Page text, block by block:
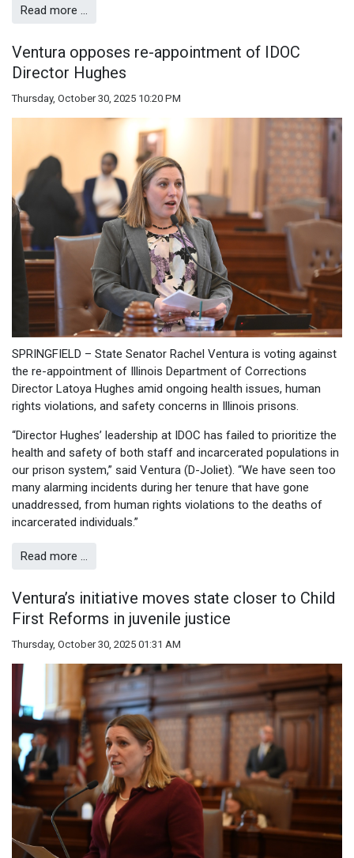
Read more …
Ventura opposes re-appointment of IDOC
Director Hughes
Thursday, October 30, 2025 10:20 PM
SPRINGFIELD – State Senator Rachel Ventura is voting against
the re-appointment of Illinois Department of Corrections
Director Latoya Hughes amid ongoing health issues, human
rights violations, and safety concerns in Illinois prisons.
“Director Hughes’ leadership at IDOC has failed to prioritize the
health and safety of both staff and incarcerated populations in
our prison system,” said Ventura (D-Joliet). “We have seen too
many alarming incidents during her tenure that have gone
unaddressed, from human rights violations to the deaths of
incarcerated individuals.”
Read more …
Ventura’s initiative moves state closer to Child
First Reforms in juvenile justice
Thursday, October 30, 2025 01:31 AM